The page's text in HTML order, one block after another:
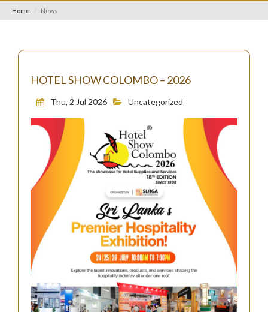
Home News
HOTEL SHOW COLOMBO – 2026
Thu, 2 Jul 2026 Uncategorized